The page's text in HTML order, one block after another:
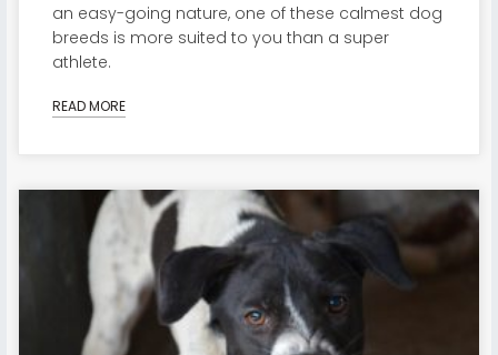
an easy-going nature, one of these calmest dog
breeds is more suited to you than a super
athlete.
READ MORE